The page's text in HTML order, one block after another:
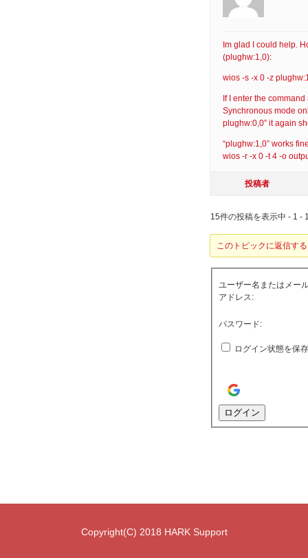
Im glad I could help.
(plughw:1,0):
wios -s -x 0 -z
If I enter the
Synchronous mode
plughw:0,0” it again
“plughw:1,0” works
wios -r -x 0 -t 4 -o
投稿者
15件の投稿を表示中 - 1 -
このトピックに返信す
ユーザー名またはメー
アドレス:
パスワード:
ログイン状態を保
ログイン
Copyright(C) 2018 HARK Support